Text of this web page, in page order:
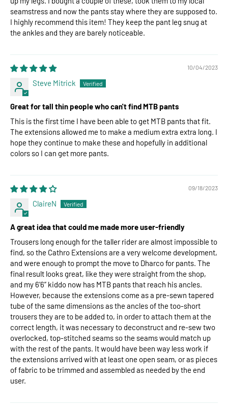
seamstress and now the pants stay where they are supposed to.
I highly recommend this item! They keep the pant leg snug at
the ankles and they are barely noticeable.
10/04/2023
Steve Mitrick
Great for tall thin people who can't find MTB pants
This is the first time I have been able to get MTB pants that fit.
The extensions allowed me to make a medium extra extra long. I
hope they continue to make these and hopefully in additional
colors so I can get more pants.
09/18/2023
ClaireN
A great idea that could me made more user-friendly
Trousers long enough for the taller rider are almost impossible to
find, so the Cathro Extensions are a very welcome development,
and were enough to prompt the move to Dharco for pants. The
final result looks great, like they were straight from the shop,
and my 6’6” kiddo now has MTB pants that reach his ancles.
However, because the extensions come as a pre-sewn tapered
tube of the same dimensions as the ancles of the too-short
trousers they are to be added to, in order to attach them at the
correct length, it was necessary to deconstruct and re-sew two
overlocked, top-stitched seams so the seams would match up
with the rest of the pants. It would have been way less work if
the extensions arrived with at least one open seam, or as pieces
of fabric to be trimmed and assembled as needed by the end
user.